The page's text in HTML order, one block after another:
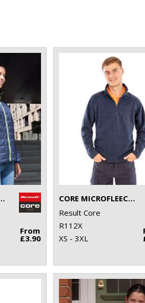
SHOPPER
From
£3.90
CORE MICROFLEECE TOP
Result Core
R112X
XS - 3XL